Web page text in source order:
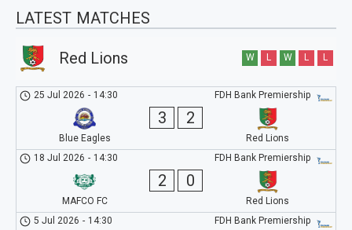
LATEST MATCHES
Red Lions W L W L L
FDH Bank Premiership
25 Jul 2026 - 14:30
Blue Eagles
3 2
Red Lions
FDH Bank Premiership
18 Jul 2026 - 14:30
MAFCO FC
2 0
Red Lions
FDH Bank Premiership
5 Jul 2026 - 14:30